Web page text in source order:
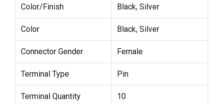
Color/Finish Black, Silver
Color Black, Silver
Connector Gender Female
Terminal Type Pin
Terminal Quantity 10